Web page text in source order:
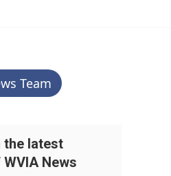
Team
the latest
News